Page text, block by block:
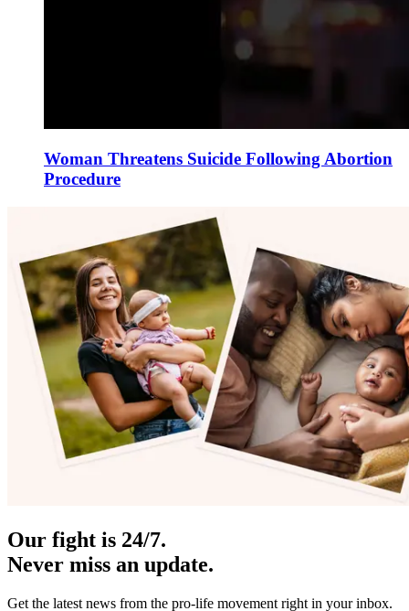
Woman Threatens Suicide Following Abortion
Procedure
Our fight is 24/7.
Never miss an update.
Get the latest news from the pro-life movement right in your inbox.